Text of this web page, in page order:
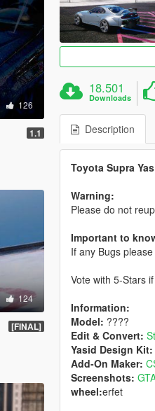
126
1.1
124
[FINAL]
18.501
Downloads
Description
Toyota Supra
Warning:
Please do not
Important to
If any Bugs
Vote with 5-Stars
Information:
Model: ????
Edit & Convert:
Yasid Design Kit:
Add-On Maker:
Screenshots:
wheel:erfet